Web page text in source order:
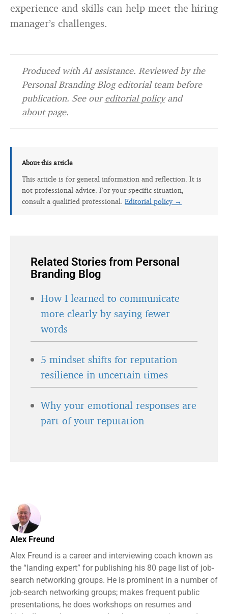
experience and skills can help meet the hiring
manager’s challenges.
Produced with AI assistance. Reviewed by the
Personal Branding Blog editorial team before
publication. See oureditorial policyand
about page.
About this article
This article is for general information and reflection. It is
not professional advice. For your specific situation,
consult a qualified professional. Editorial policy →
Related Stories from Personal
Branding Blog
How I learned to communicate
more clearly by saying fewer
words
5 mindset shifts for reputation
resilience in uncertain times
Why your emotional responses are
part of your reputation
Alex Freund
Alex Freund is a career and interviewing coach known as
the “landing expert” for publishing his 80 page list of job-
search networking groups. He is prominent in a number of
job-search networking groups; makes frequent public
presentations, he does workshops on resumes and